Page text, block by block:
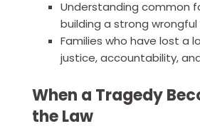
Understanding common
building a strong
Families who have lost a
justice, accountability,
When a Tragedy
the Law